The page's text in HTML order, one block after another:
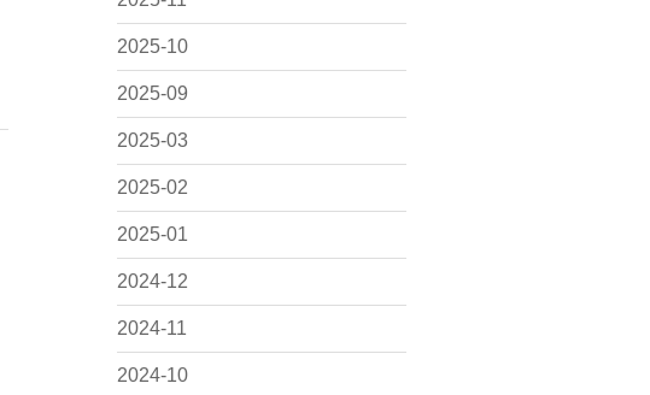
2025-10
2025-09
2025-03
2025-02
2025-01
2024-12
2024-11
2024-10